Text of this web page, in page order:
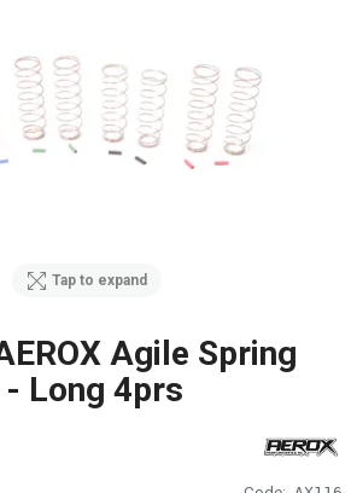
Tap to expand
Agile Spring
Long 4prs